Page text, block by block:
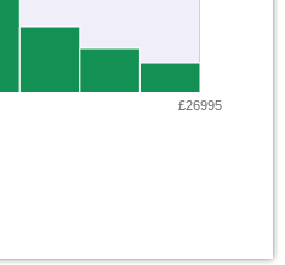
£26995